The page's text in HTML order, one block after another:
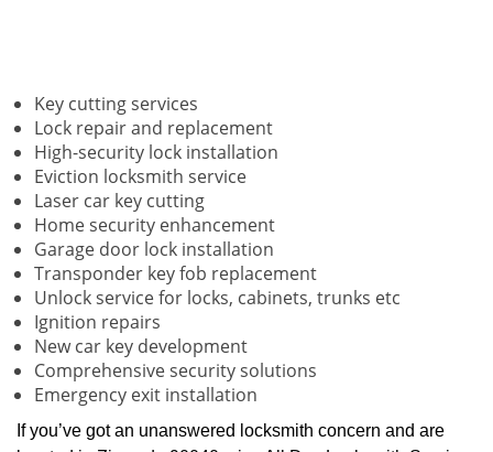
Key cutting services
Lock repair and replacement
High-security lock installation
Eviction locksmith service
Laser car key cutting
Home security enhancement
Garage door lock installation
Transponder key fob replacement
Unlock service for locks, cabinets, trunks etc
Ignition repairs
New car key development
Comprehensive security solutions
Emergency exit installation
If you’ve got an unanswered locksmith concern and are